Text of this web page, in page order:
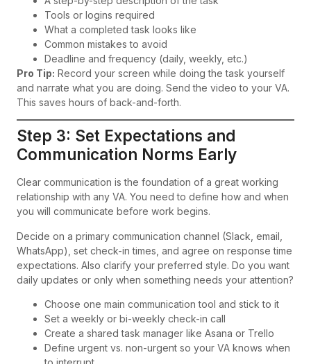
Tools or logins required
What a completed task looks like
Common mistakes to avoid
Deadline and frequency (daily, weekly, etc.)
Pro Tip: Record your screen while doing the task yourself
and narrate what you are doing. Send the video to your VA.
This saves hours of back-and-forth.
Step 3: Set Expectations and
Communication Norms Early
Clear communication is the foundation of a great working
relationship with any VA. You need to define how and when
you will communicate before work begins.
Decide on a primary communication channel (Slack, email,
WhatsApp), set check-in times, and agree on response time
expectations. Also clarify your preferred style. Do you want
daily updates or only when something needs your attention?
Choose one main communication tool and stick to it
Set a weekly or bi-weekly check-in call
Create a shared task manager like Asana or Trello
Define urgent vs. non-urgent so your VA knows when